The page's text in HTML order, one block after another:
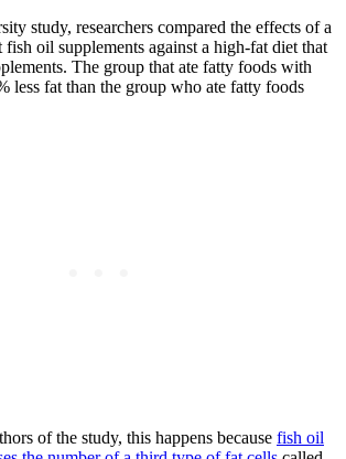
study, researchers compared the effects of a
oil supplements against a high-fat diet that
The group that ate fatty foods with
less fat than the group who ate fatty foods
of the study, this happens because fish oil